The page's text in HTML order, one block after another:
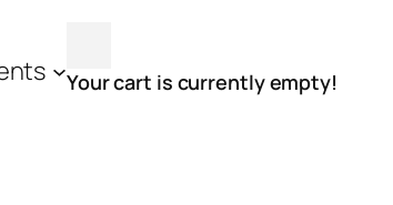
Your cart is currently empty!